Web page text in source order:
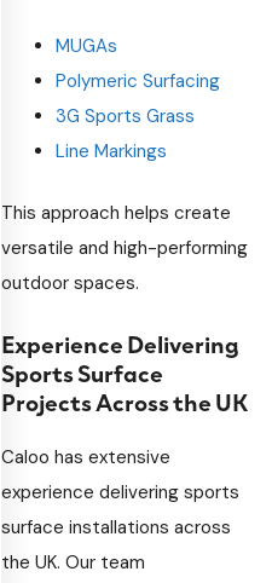
MUGAs
Polymeric Surfacing
3G Sports Grass
Line Markings
This approach helps create
versatile and high-performing
outdoor spaces.
Experience Delivering
Sports Surface
Projects Across the UK
Caloo has extensive
experience delivering sports
surface installations across
the UK. Our team